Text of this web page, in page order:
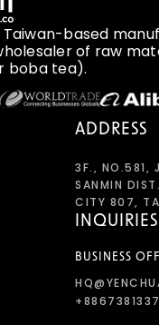
Taiwan-based
of raw
boba tea).
ADDRESS
3F., NO.581,
SANMIN
CITY 807,
INQUIRIES
BUSINESS